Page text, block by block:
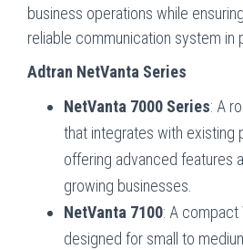
business operations while
reliable communication system in
Adtran NetVanta Series
NetVanta 7000 Series: A
that integrates with existing
offering advanced features
growing businesses.
NetVanta 7100: A compact
designed for small to